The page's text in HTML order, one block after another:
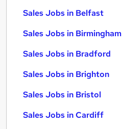
Sales Jobs in Belfast
Sales Jobs in Birmingham
Sales Jobs in Bradford
Sales Jobs in Brighton
Sales Jobs in Bristol
Sales Jobs in Cardiff